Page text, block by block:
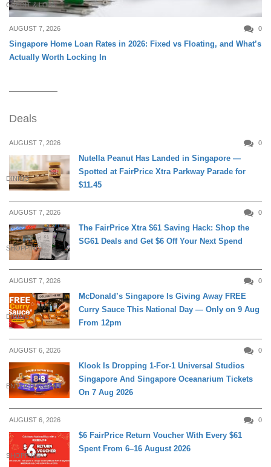
CREDIT & LOAN
AUGUST 7, 2026 0
Singapore Home Loan Rates in 2026: Fixed vs Floating, and What’s
Actually Worth Locking In
Deals
AUGUST 7, 2026 0
DINING
Nutella Peanut Has Landed in Singapore —
Spotted at FairPrice Xtra Parkway Parade for
$11.45
AUGUST 7, 2026 0
SHOPPING
The FairPrice Xtra $61 Saving Hack: Shop the
SG61 Deals and Get $6 Off Your Next Spend
AUGUST 7, 2026 0
DINING
McDonald’s Singapore Is Giving Away FREE
Curry Sauce This National Day — Only on 9 Aug
From 12pm
AUGUST 6, 2026 0
ENTERTAINMENT
Klook Is Dropping 1-For-1 Universal Studios
Singapore And Singapore Oceanarium Tickets
On 7 Aug 2026
AUGUST 6, 2026 0
SHOPPING
$6 FairPrice Return Voucher With Every $61
Spent From 6–16 August 2026